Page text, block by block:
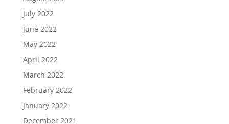
July 2022
June 2022
May 2022
April 2022
March 2022
February 2022
January 2022
December 2021